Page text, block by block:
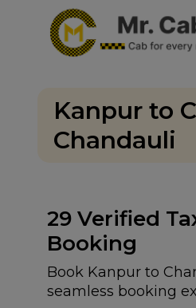
Kanpur to
Chandauli
29 Verified
Booking
Book Kanpur to
seamless booking